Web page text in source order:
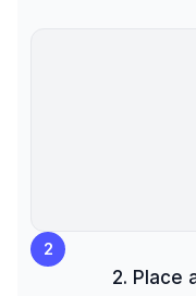
2
2. Place